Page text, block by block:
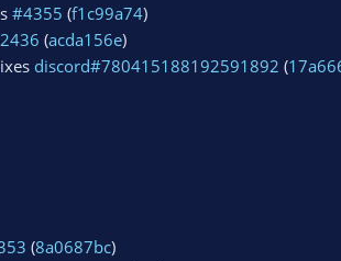
#4355 (f1c99a74)
(acda156e)
discord#780415188192591892 (
(8a0687bc)